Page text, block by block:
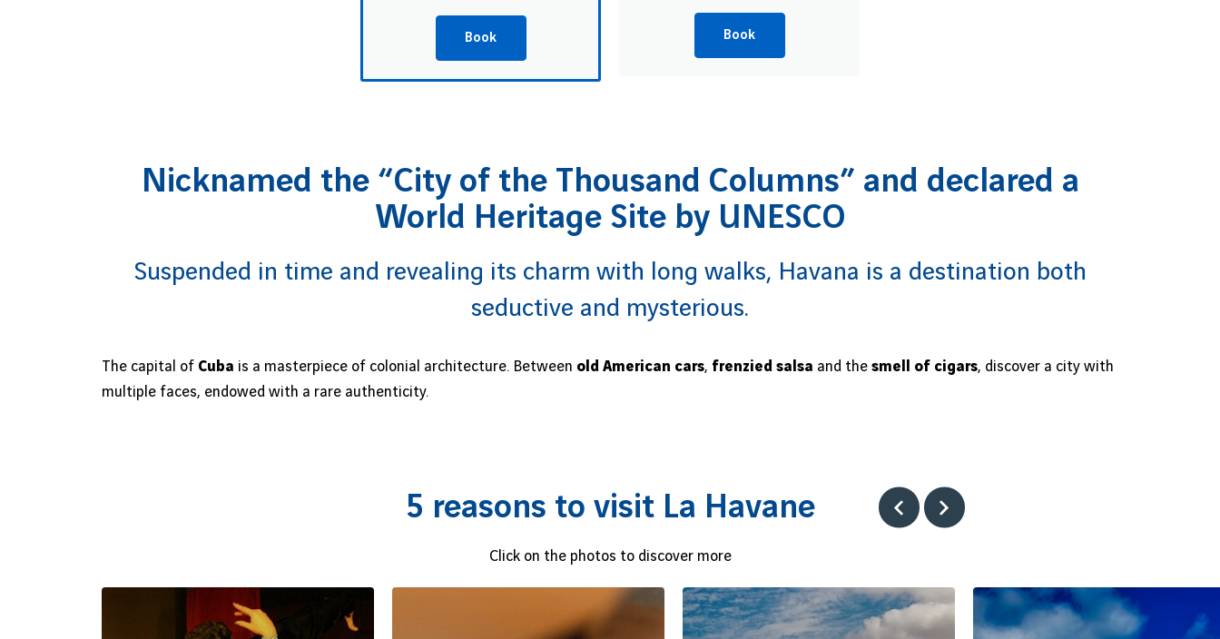
Book Book
Nicknamed the “City of the Thousand Columns” and declared a
World Heritage Site by UNESCO
Suspended in time and revealing its charm with long walks, Havana is a destination both
seductive and mysterious.
The capital of Cuba is a masterpiece of colonial architecture. Between old American cars, frenzied salsa and the smell of cigars, discover a city with
multiple faces, endowed with a rare authenticity.
5 reasons to visit La Havane
Click on the photos to discover more